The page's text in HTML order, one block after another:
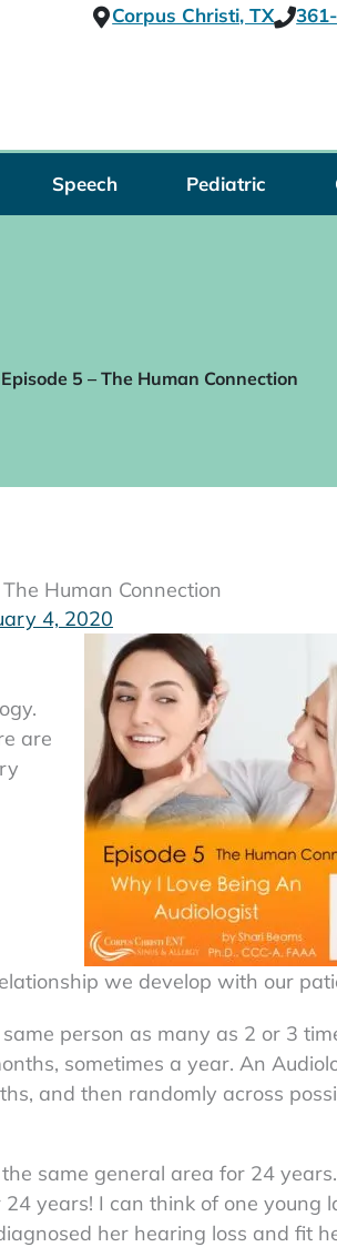
Corpus Christi, TX
Speech Pediatric
5 – The Human Connection
Human Connection
4, 2020
are
we develop with our
person as many as 2 or 3
sometimes a year. An
and then randomly across
same general area for 24
years! I can think of one young
her hearing loss and fit